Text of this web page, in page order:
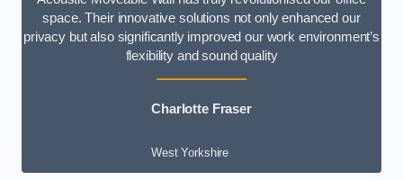
space. Their innovative solutions not only enhanced our
privacy but also significantly improved our work environment’s
flexibility and sound quality
Charlotte Fraser
West Yorkshire